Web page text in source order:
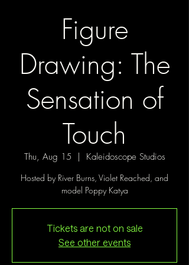
Figure
Drawing: The
Sensation of
Touch
Thu, Aug 15 Kaleidoscope Studios
Hosted by River Burns, Violet Reached, and
model Poppy Katya
Tickets are not on sale
See other events